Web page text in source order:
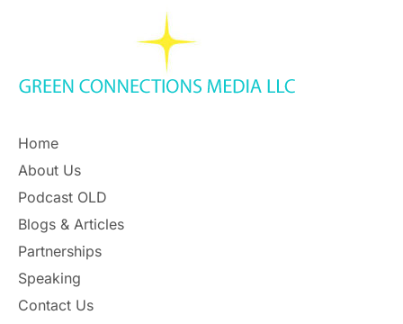
Home
About Us
Podcast OLD
Blogs & Articles
Partnerships
Speaking
Contact Us